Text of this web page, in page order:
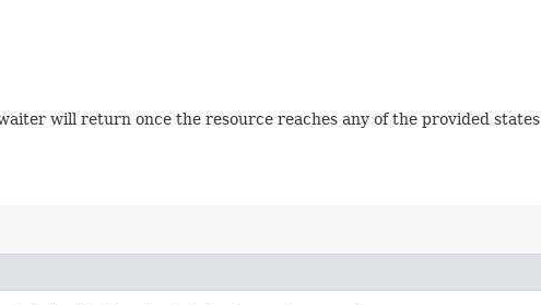
will return once the resource reaches any of the provided states